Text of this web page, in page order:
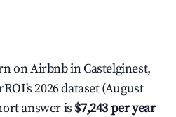
on Airbnb in Castelginest,
2026 dataset (August
answer is $7,243 per year